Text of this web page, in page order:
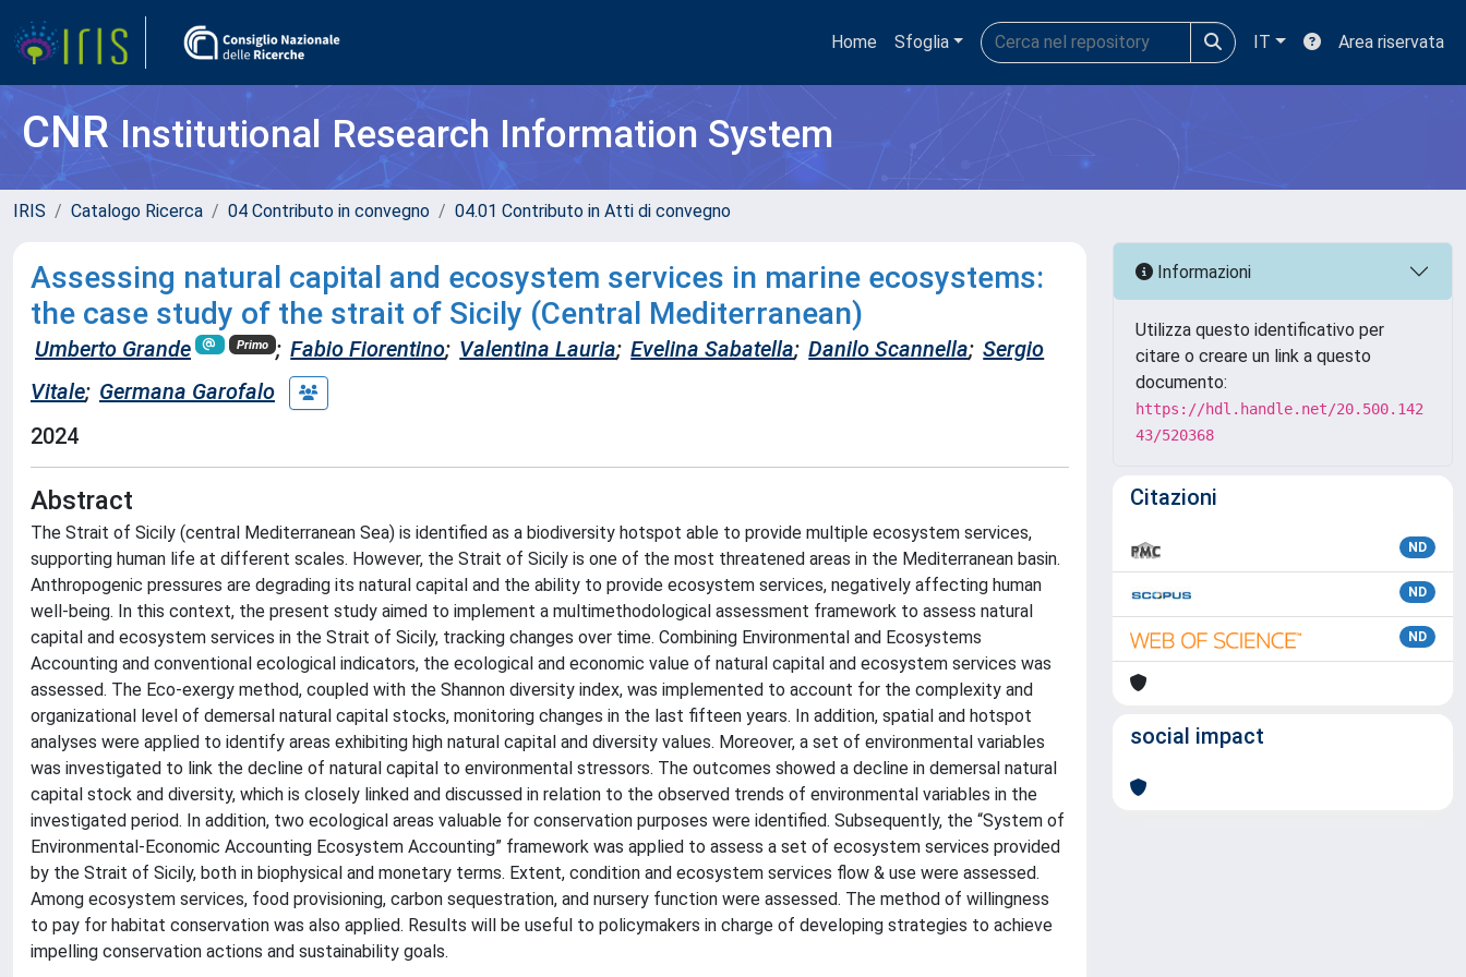
Home Sfoglia IT Area riservata
CNRInstitutional Research Information System
IRIS Catalogo Ricerca 04 Contributo in convegno 04.01 Contributo in Atti di convegno
Assessing natural capital and ecosystem services in marine ecosystems:
the case study of the strait of Sicily (Central Mediterranean)
Umberto Grande Primo ; Fabio Fiorentino; Valentina Lauria; Evelina Sabatella; Danilo Scannella; Sergio
Vitale; Germana Garofalo
2024
Abstract
The Strait of Sicily (central Mediterranean Sea) is identified as a biodiversity hotspot able to provide multiple ecosystem services,
supporting human life at different scales. However, the Strait of Sicily is one of the most threatened areas in the Mediterranean basin.
Anthropogenic pressures are degrading its natural capital and the ability to provide ecosystem services, negatively affecting human
well-being. In this context, the present study aimed to implement a multimethodological assessment framework to assess natural
capital and ecosystem services in the Strait of Sicily, tracking changes over time. Combining Environmental and Ecosystems
Accounting and conventional ecological indicators, the ecological and economic value of natural capital and ecosystem services was
assessed. The Eco-exergy method, coupled with the Shannon diversity index, was implemented to account for the complexity and
organizational level of demersal natural capital stocks, monitoring changes in the last fifteen years. In addition, spatial and hotspot
analyses were applied to identify areas exhibiting high natural capital and diversity values. Moreover, a set of environmental variables
was investigated to link the decline of natural capital to environmental stressors. The outcomes showed a decline in demersal natural
capital stock and diversity, which is closely linked and discussed in relation to the observed trends of environmental variables in the
investigated period. In addition, two ecological areas valuable for conservation purposes were identified. Subsequently, the “System of
Environmental-Economic Accounting Ecosystem Accounting” framework was applied to assess a set of ecosystem services provided
by the Strait of Sicily, both in biophysical and monetary terms. Extent, condition and ecosystem services flow & use were assessed.
Among ecosystem services, food provisioning, carbon sequestration, and nursery function were assessed. The method of willingness
to pay for habitat conservation was also applied. Results will be useful to policymakers in charge of developing strategies to achieve
impelling conservation actions and sustainability goals.
Informazioni
Utilizza questo identificativo per
citare o creare un link a questo
documento:
https://hdl.handle.net/20.500.142
43/520368
Citazioni
ND
ND
ND
social impact